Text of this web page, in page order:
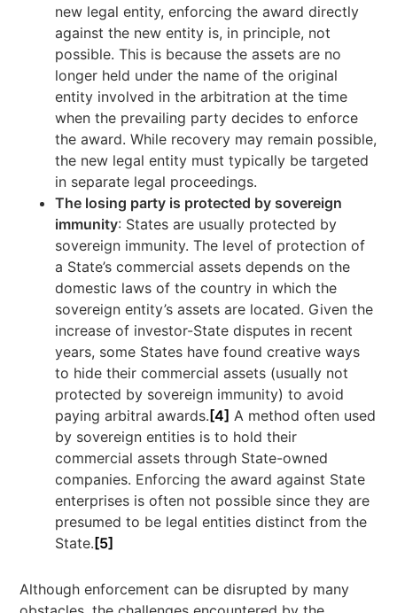
new legal entity, enforcing the award directly
against the new entity is, in principle, not
possible. This is because the assets are no
longer held under the name of the original
entity involved in the arbitration at the time
when the prevailing party decides to enforce
the award. While recovery may remain possible,
the new legal entity must typically be targeted
in separate legal proceedings.
The losing party is protected by sovereign
immunity: States are usually protected by
sovereign immunity. The level of protection of
a State’s commercial assets depends on the
domestic laws of the country in which the
sovereign entity’s assets are located. Given the
increase of investor-State disputes in recent
years, some States have found creative ways
to hide their commercial assets (usually not
protected by sovereign immunity) to avoid
paying arbitral awards. [4] A method often used
by sovereign entities is to hold their
commercial assets through State-owned
companies. Enforcing the award against State
enterprises is often not possible since they are
presumed to be legal entities distinct from the
State. [5]
Although enforcement can be disrupted by many